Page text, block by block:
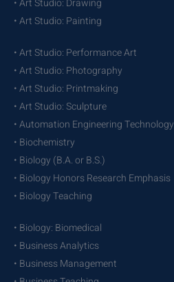
• Art Studio: Drawing
• Art Studio: Painting
• Art Studio: Performance Art
• Art Studio: Photography
• Art Studio: Printmaking
• Art Studio: Sculpture
• Automation Engineering Technology
• Biochemistry
• Biology (B.A. or B.S.)
• Biology Honors Research Emphasis
• Biology Teaching
• Biology: Biomedical
• Business Analytics
• Business Management